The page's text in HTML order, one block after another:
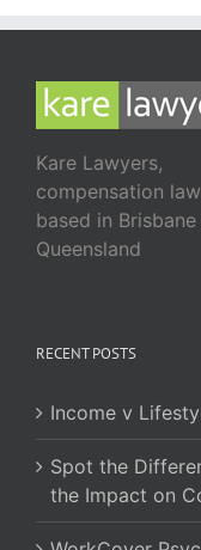
Kare Lawyers,
compensation
based in Brisbane
Queensland
RECENT POSTS
Income v
Spot the
the Impact on